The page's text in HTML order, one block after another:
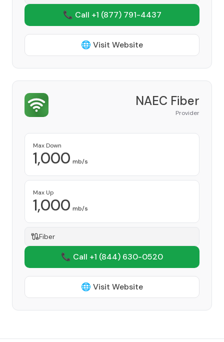
📞 Call +1 (877) 791-4437
🌐 Visit Website
NAEC Fiber
Provider
Max Down
1,000 mb/s
Max Up
1,000 mb/s
Fiber
📞 Call +1 (844) 630-0520
🌐 Visit Website